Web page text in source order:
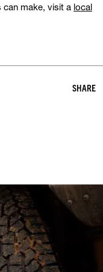
can make, visit a local
SHARE